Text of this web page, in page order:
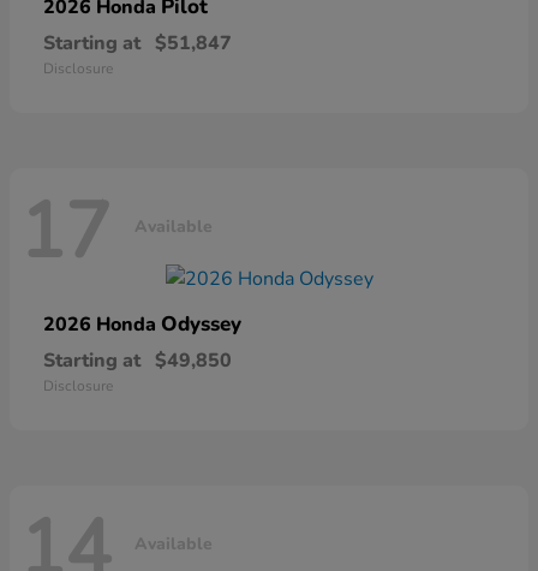
2026 Honda Pilot
Starting at $51,847
Disclosure
17 Available
2026 Honda Odyssey
Starting at $49,850
Disclosure
14 Available